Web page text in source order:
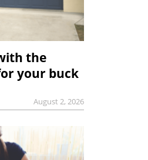
the
your buck
August 2, 2026